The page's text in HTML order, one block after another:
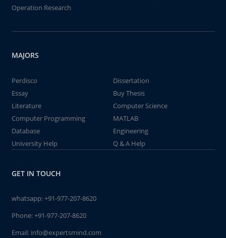
Operation Research
MAJORS
Perdisco
Dissertation
Essay
Buy Thesis
Literature
Computer Science
Computer Programming
MATLAB
Database
Engineering
University Help
Q & A Help
GET IN TOUCH
whatsapp:+91-977-207-8620
Phone:+91-977-207-8620
Email: info@expertsmind.com